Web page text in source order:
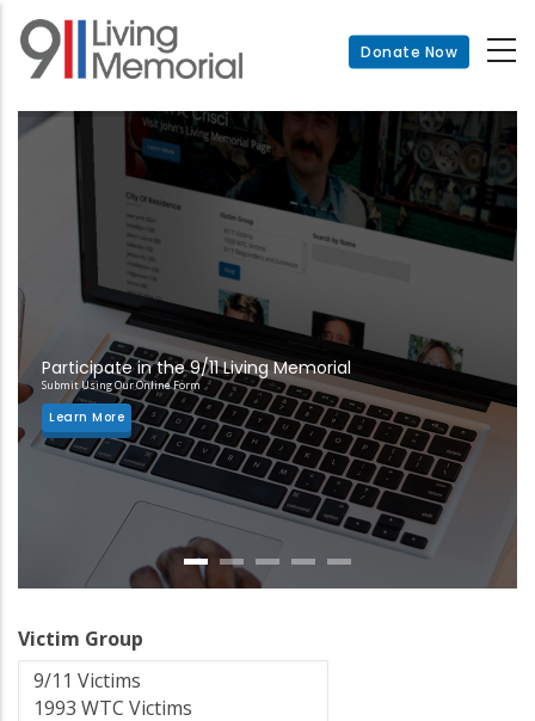
Skip
main
Donate Now
Participate in the 9/11 Living Memorial
Submit Using Our Online Form
Learn More
Victim Group